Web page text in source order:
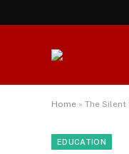
Home » The
EDUCATION